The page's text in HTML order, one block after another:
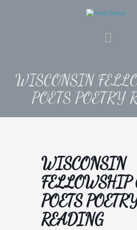
WISCONSIN
POETS POETRY
WISCONSIN
FELLOWSHIP
POETS
READING